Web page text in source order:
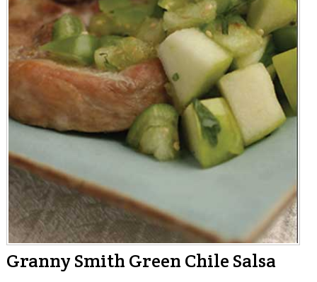
Granny Smith Green Chile Salsa